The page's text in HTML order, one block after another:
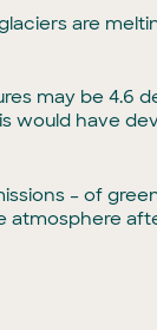
are
may be 4.6
would have
– of
atmosphere